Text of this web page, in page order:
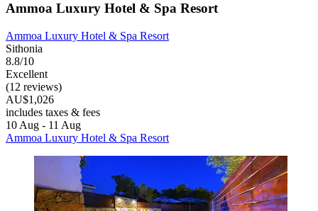
Ammoa Luxury Hotel & Spa Resort
Ammoa Luxury Hotel & Spa Resort
Sithonia
8.8/10
Excellent
(12 reviews)
AU$1,026
includes taxes & fees
10 Aug - 11 Aug
Ammoa Luxury Hotel & Spa Resort